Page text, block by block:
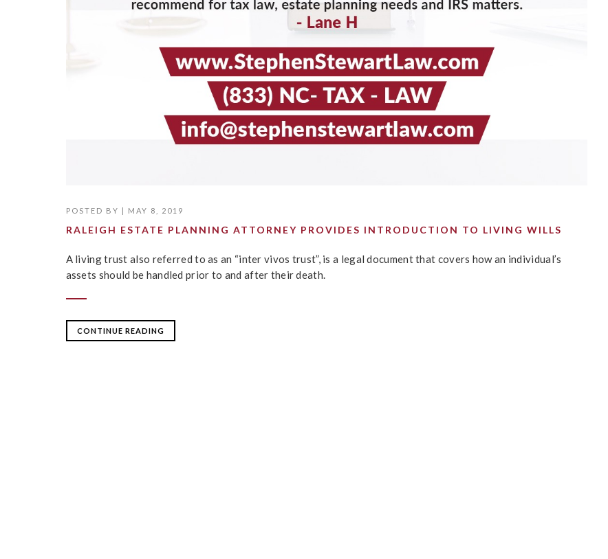
POSTED BY | MAY 8, 2019
RALEIGH ESTATE PLANNING ATTORNEY PROVIDES INTRODUCTION TO LIVING WILLS
A living trust also referred to as an “inter vivos trust”, is a legal document that covers how an individual’s
assets should be handled prior to and after their death.
CONTINUE READING